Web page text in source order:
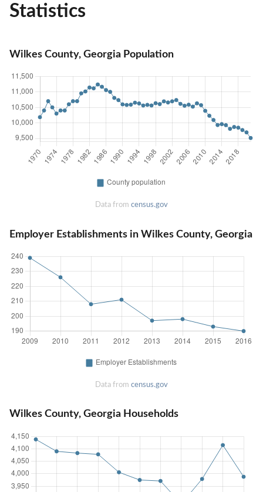
Statistics
Wilkes County, Georgia Population
Data from census.gov
Employer Establishments in Wilkes County, Georgia
Data from census.gov
Wilkes County, Georgia Households